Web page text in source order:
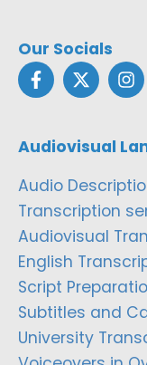
Our Socials
Audiovisual
Audio
Transcription
Audiovisual
English
Script
Subtitles and
University